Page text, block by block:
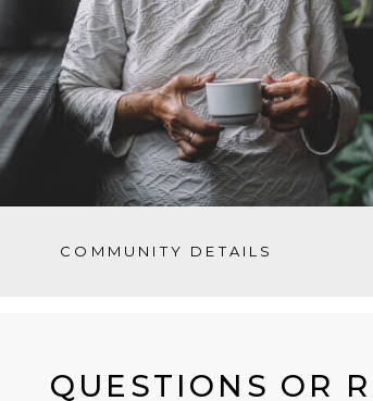
COMMUNITY DETAILS
QUESTIONS OR